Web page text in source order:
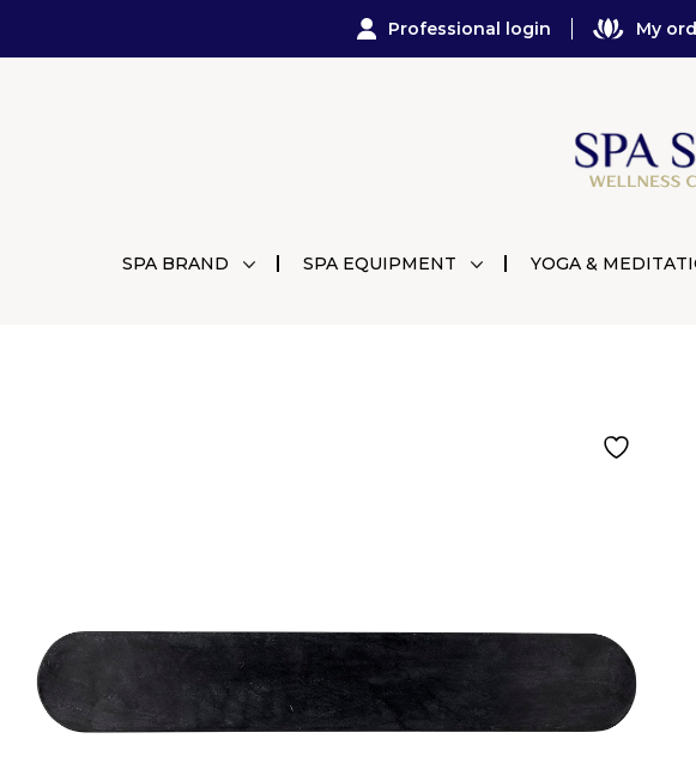
Professional login My
SPA BRAND SPA EQUIPMENT YOGA &